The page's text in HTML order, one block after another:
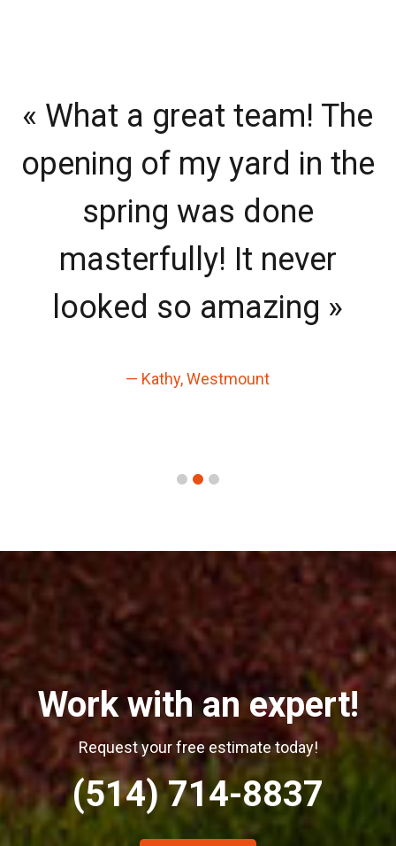
« What a great team! The
opening of my yard in the
spring was done
masterfully! It never
looked so amazing »
— Kathy, Westmount
Work with an expert!
Request your free estimate today!
(514) 714-8837